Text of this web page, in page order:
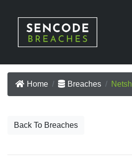
Home Breaches
Back To Breaches